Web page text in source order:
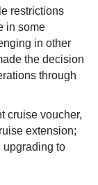
restrictions
in some
in other
the decision
through
cruise voucher,
extension;
upgrading to